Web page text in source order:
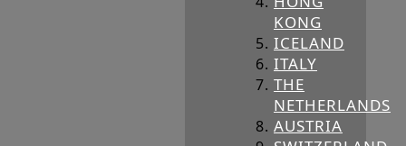
KONG
ICELAND
ITALY
THE
NETHERLANDS
AUSTRIA